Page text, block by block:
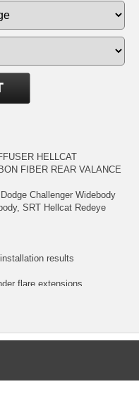
HELLCAT
FIBER REAR VALANCE
Challenger Widebody
SRT Hellcat Redeye
results
flare extensions
the normal installation
to optimize installation